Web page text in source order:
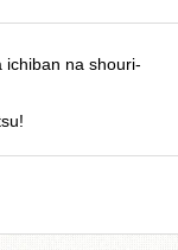
ichiban na shouri-